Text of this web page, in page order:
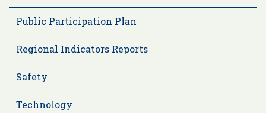
Public Participation Plan
Regional Indicators Reports
Safety
Technology